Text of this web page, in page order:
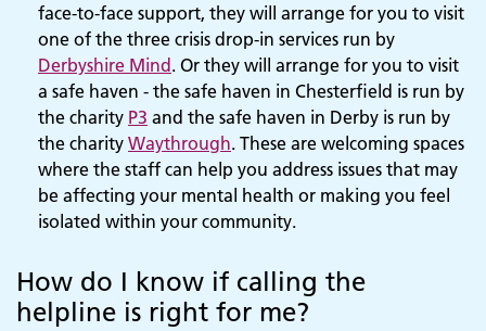
face-to-face support, they will arrange for you to visit
one of the three crisis drop-in services run by
Derbyshire Mind. Or they will arrange for you to visit
a safe haven - the safe haven in Chesterfield is run by
the charity P3 and the safe haven in Derby is run by
the charity Waythrough. These are welcoming spaces
where the staff can help you address issues that may
be affecting your mental health or making you feel
isolated within your community.
How do I know if calling the
helpline is right for me?